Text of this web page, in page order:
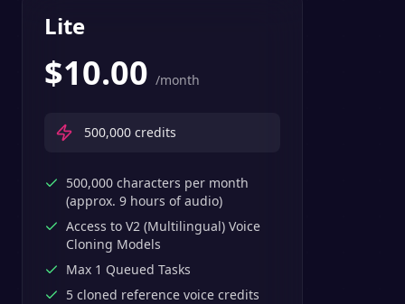
Lite
$10.00 /month
500,000 credits
500,000 characters per month
(approx. 9 hours of audio)
Access to V2 (Multilingual) Voice
Cloning Models
Max 1 Queued Tasks
5 cloned reference voice credits